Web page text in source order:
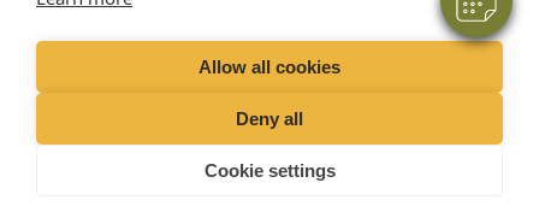
Allow all cookies
Deny all
Cookie settings
VetPartners Practices II Limited T/A
Oakhill Veterinary Group
Business T&Cs Customer T&Cs
Cookies
Privacy Policy
Site by Scratch